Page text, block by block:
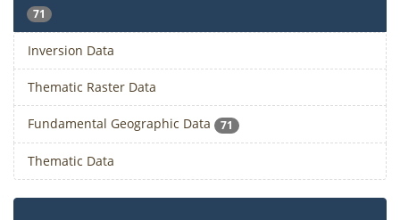
71
Inversion Data
Thematic Raster Data
Fundamental Geographic Data 71
Thematic Data